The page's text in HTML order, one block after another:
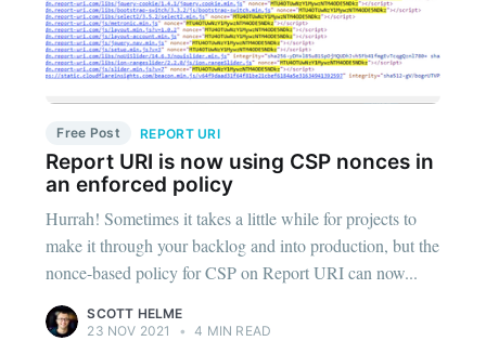
Free Post REPORT URI
Report URI is now using CSP nonces in
an enforced policy
Hurrah! Sometimes it takes a little while for projects to
make it through your backlog and into production, but the
nonce-based policy for CSP on Report URI can now...
SCOTT HELME
23 NOV 2021
• 4 MIN READ